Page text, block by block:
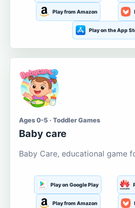
Play from Amazon
Play on the App
Ages 0-5 · Toddler Games
Baby care
Baby Care, educational game
Play on Google Play
Play from Amazon